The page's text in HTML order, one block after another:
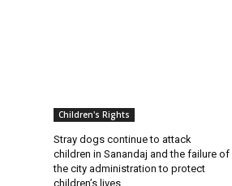
Children's Rights
Stray dogs continue to attack
children in Sanandaj and the failure of
the city administration to protect
children’s lives